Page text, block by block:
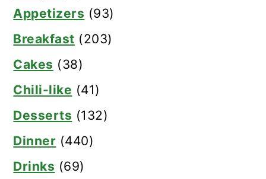
Appetizers (93)
Breakfast (203)
Cakes (38)
Chili-like (41)
Desserts (132)
Dinner (440)
Drinks (69)